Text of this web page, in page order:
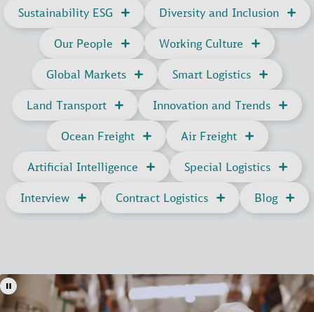
Sustainability ESG Diversity and Inclusion
Our People Working Culture
Global Markets Smart Logistics
Land Transport Innovation and Trends
Ocean Freight Air Freight
Artificial Intelligence Special Logistics
Interview Contract Logistics Blog